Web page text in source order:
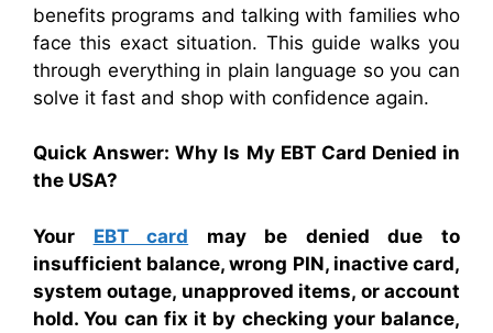
benefits programs and talking with families who
face this exact situation. This guide walks you
through everything in plain language so you can
solve it fast and shop with confidence again.
Quick Answer: Why Is My EBT Card Denied in
the USA?
Your EBT card may be denied due to
insufficient balance, wrong PIN, inactive card,
system outage, unapproved items, or account
hold. You can fix it by checking your balance,